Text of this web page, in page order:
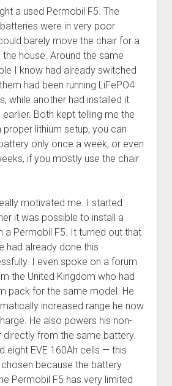
a used Permobil F5. The
were in very poor
barely move the chair for a
house. Around the same
I know had already switched
had been running LiFePO4
while another had installed it
Both kept telling me the
proper lithium setup, you can
only once a week, or even
if you mostly use the chair
motivated me. I started
it was possible to install a
a Permobil F5. It turned out that
had already done this
I even spoke on a forum
the United Kingdom who had
pack for the same model. He
increased range he now
He also powers his non-
directly from the same battery.
eight EVE 160Ah cells — this
because the battery
Permobil F5 has very limited